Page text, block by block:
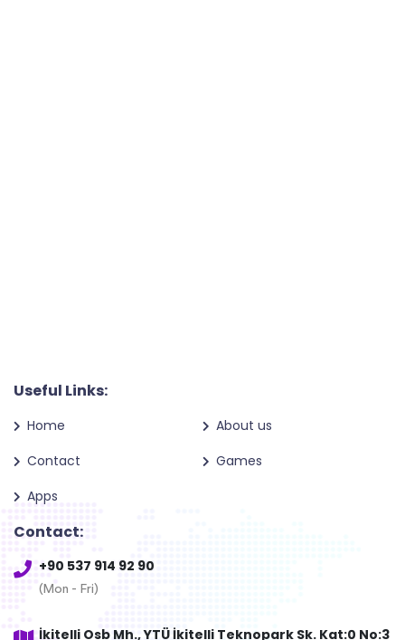
Useful Links:
Home
About us
Contact
Games
Apps
Contact:
+90 537 914 92 90
(Mon - Fri)
İkitelli Osb Mh., YTÜ İkitelli Teknopark Sk. Kat:0 No:3